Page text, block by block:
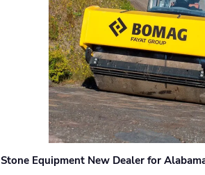
Equipment New Dealer for